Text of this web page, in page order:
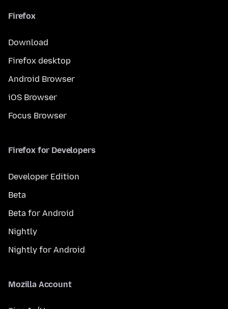
Firefox
Download
Firefox desktop
Android Browser
iOS Browser
Focus Browser
Firefox for Developers
Developer Edition
Beta
Beta for Android
Nightly
Nightly for Android
Mozilla Account